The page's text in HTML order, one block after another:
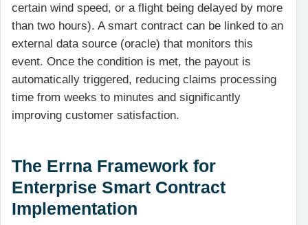
certain wind speed, or a flight being delayed by more
than two hours). A smart contract can be linked to an
external data source (oracle) that monitors this
event. Once the condition is met, the payout is
automatically triggered, reducing claims processing
time from weeks to minutes and significantly
improving customer satisfaction.
The Errna Framework for
Enterprise Smart Contract
Implementation